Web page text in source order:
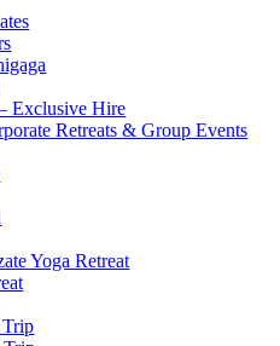
Exclusive Hire
Retreats & Group Events
Yoga Retreat